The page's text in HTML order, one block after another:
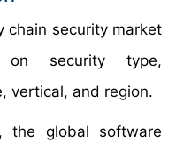
chain security market
security type,
vertical, and region.
the global software